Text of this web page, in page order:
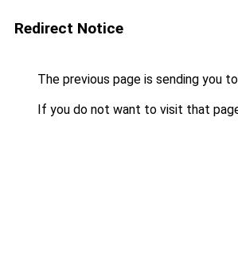
Redirect Notice
The previous page is sending you to
If you do not want to visit that